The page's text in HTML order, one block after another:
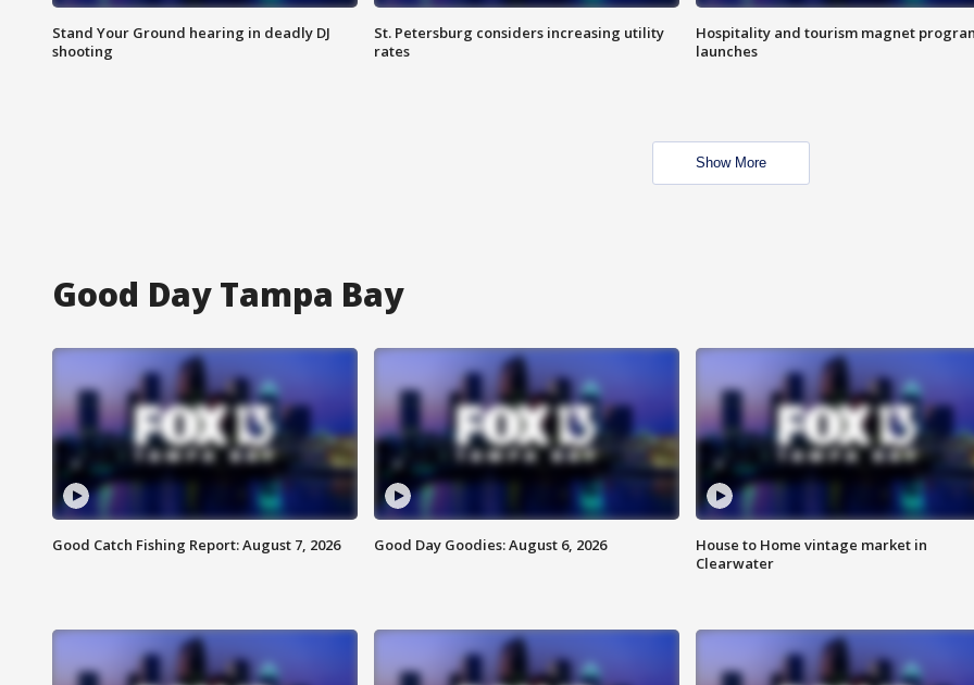
Stand Your Ground hearing in deadly DJ
shooting
St. Petersburg considers increasing utility
rates
Hospitality and tourism magnet
launches
Show More
Good Day Tampa Bay
Good Catch Fishing Report: August 7, 2026 Good Day Goodies: August 6, 2026
House to Home vintage market in
Clearwater